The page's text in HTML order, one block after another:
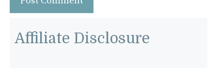
Affiliate Disclosure